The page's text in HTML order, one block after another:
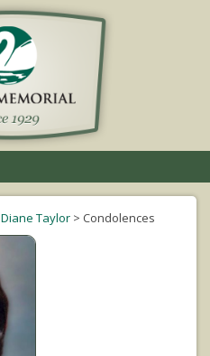
navigation
Diane Taylor > Condolences